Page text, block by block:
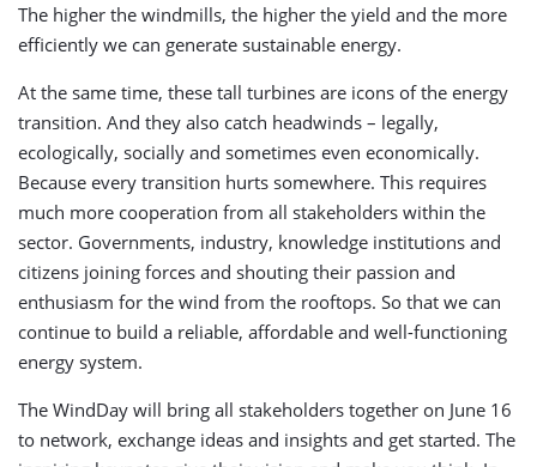
The higher the windmills, the higher the yield and the more
efficiently we can generate sustainable energy.
At the same time, these tall turbines are icons of the energy
transition. And they also catch headwinds – legally,
ecologically, socially and sometimes even economically.
Because every transition hurts somewhere. This requires
much more cooperation from all stakeholders within the
sector. Governments, industry, knowledge institutions and
citizens joining forces and shouting their passion and
enthusiasm for the wind from the rooftops. So that we can
continue to build a reliable, affordable and well-functioning
energy system.
The WindDay will bring all stakeholders together on June 16
to network, exchange ideas and insights and get started. The